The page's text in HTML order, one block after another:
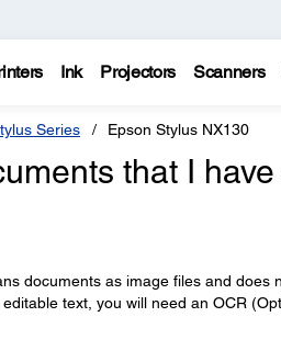
Ink Projectors Scanners
Series Epson Stylus NX130
that I
documents as image files and
text, you will need an OCR